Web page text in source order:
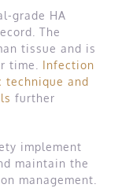
grade HA
The
tissue and is
time. Infection
technique and
further
implement
maintain the
management.